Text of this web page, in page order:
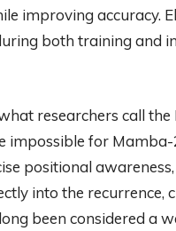
improving accuracy.
both training and
researchers call
impossible for
positional
into the recurrence,
been considered a